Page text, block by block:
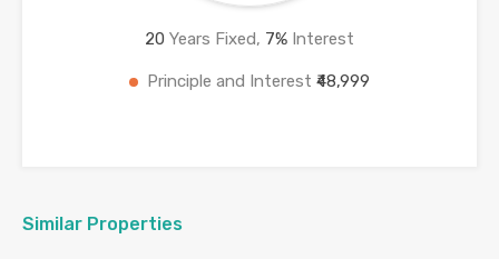
20 Years Fixed, 7% Interest
Principle and Interest ₹48,999
Similar Properties